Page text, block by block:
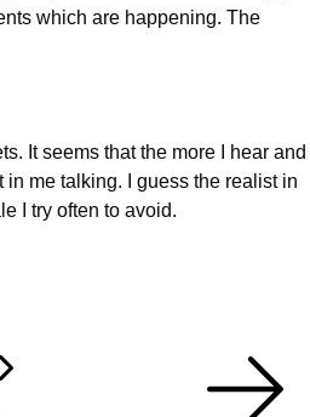
which are happening. The
It seems that the more I hear and
in me talking. I guess the realist in
I try often to avoid.